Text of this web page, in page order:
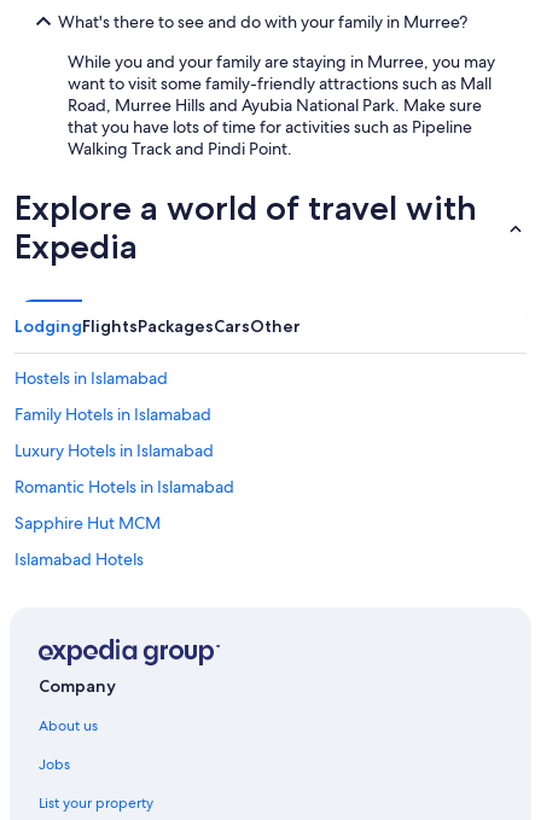
What's there to see and do with your family in Murree?
While you and your family are staying in Murree, you may
want to visit some family-friendly attractions such as Mall
Road, Murree Hills and Ayubia National Park. Make sure
that you have lots of time for activities such as Pipeline
Walking Track and Pindi Point.
Explore a world of travel with
Expedia
LodgingFlightsPackagesCarsOther
Hostels in Islamabad
Family Hotels in Islamabad
Luxury Hotels in Islamabad
Romantic Hotels in Islamabad
Sapphire Hut MCM
Islamabad Hotels
Murree Hotels
Company
About us
Jobs
List your property